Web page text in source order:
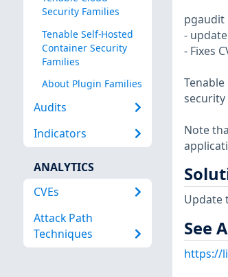
Security Families
Tenable Self-Hosted
Container Security
Families
About Plugin Families
Audits
Indicators
ANALYTICS
CVEs
Attack Path
Techniques
pgaudit
-
- Fixes
security
Note
Update
See
https://